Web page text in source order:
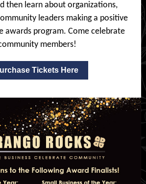
then learn about organizations,
leaders making a positive
awards program. Come celebrate
members!
Tickets Here